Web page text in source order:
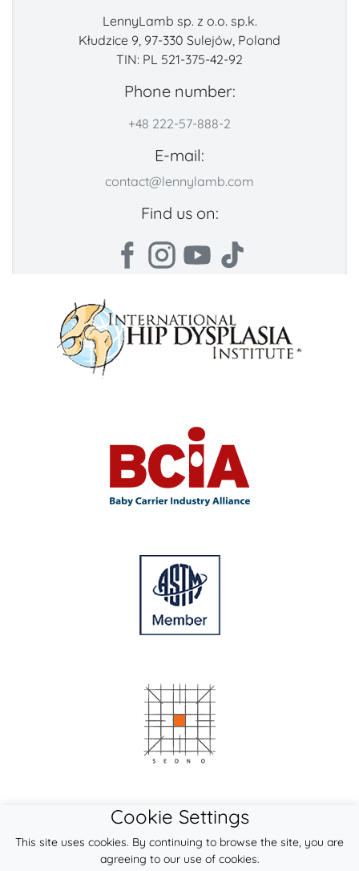
LennyLamb sp. z o.o. sp.k.
Kłudzice 9, 97-330 Sulejów, Poland
TIN: PL 521-375-42-92
Phone number:
+48 222-57-888-2
E-mail:
contact@lennylamb.com
Find us on:
Cookie Settings
This site uses cookies. By continuing to browse the site, you are
agreeing to our use of cookies.